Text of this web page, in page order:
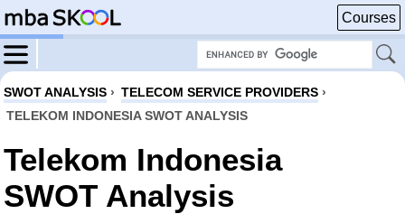
Courses
SWOT ANALYSIS › TELECOM SERVICE PROVIDERS ›
TELEKOM INDONESIA SWOT ANALYSIS
Telekom Indonesia
SWOT Analysis